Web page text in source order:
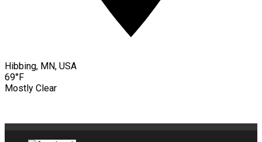
Hibbing, MN, USA
69°F
Mostly Clear